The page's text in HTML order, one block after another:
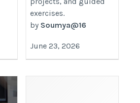
exercises.
by Soumya@16
June 23, 2026